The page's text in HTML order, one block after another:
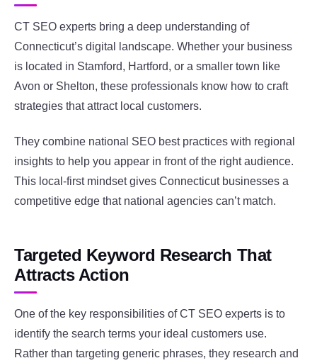
CT SEO experts bring a deep understanding of
Connecticut’s digital landscape. Whether your business
is located in Stamford, Hartford, or a smaller town like
Avon or Shelton, these professionals know how to craft
strategies that attract local customers.
They combine national SEO best practices with regional
insights to help you appear in front of the right audience.
This local-first mindset gives Connecticut businesses a
competitive edge that national agencies can’t match.
Targeted Keyword Research That
Attracts Action
One of the key responsibilities of CT SEO experts is to
identify the search terms your ideal customers use.
Rather than targeting generic phrases, they research and